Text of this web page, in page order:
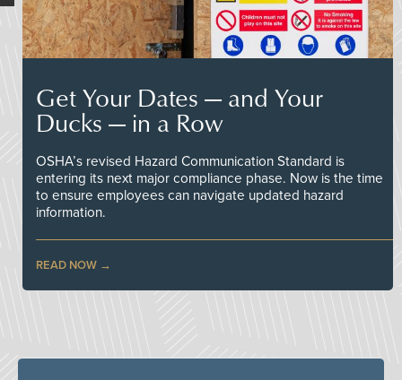
Get Your Dates — and Your
Ducks — in a Row
OSHA’s revised Hazard Communication Standard is
entering its next major compliance phase. Now is the time
to ensure employees can navigate updated hazard
information.
READ NOW